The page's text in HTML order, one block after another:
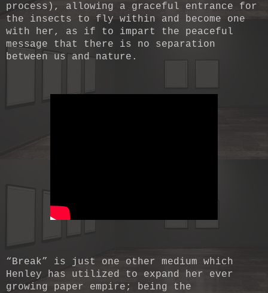
process), allowing a graceful entrance for
the insects to fly within and become one
with her, as if to impart the peaceful
message that there is no separation
between us and nature.
“Break” is just one other medium which
Henley has utilized to expand her ever
growing paper empire; being the